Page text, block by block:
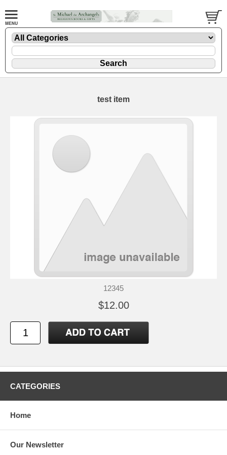
test item
12345
$12.00
CATEGORIES
Home
Our Newsletter